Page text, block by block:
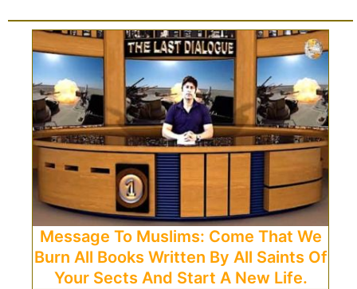
Message To Muslims: Come That We
Burn All Books Written By All Saints Of
Your Sects And Start A New Life.